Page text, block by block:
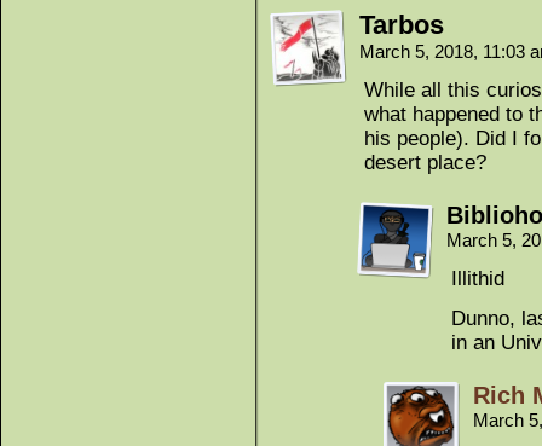
Tarbos
March 5, 2018, 11:03
While all this
what happened to
his people). Did I
desert place?
March 5,
Illithid
Dunno,
in an
Rich
March